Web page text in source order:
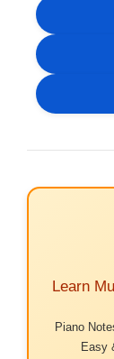
Learn
Piano
Easy